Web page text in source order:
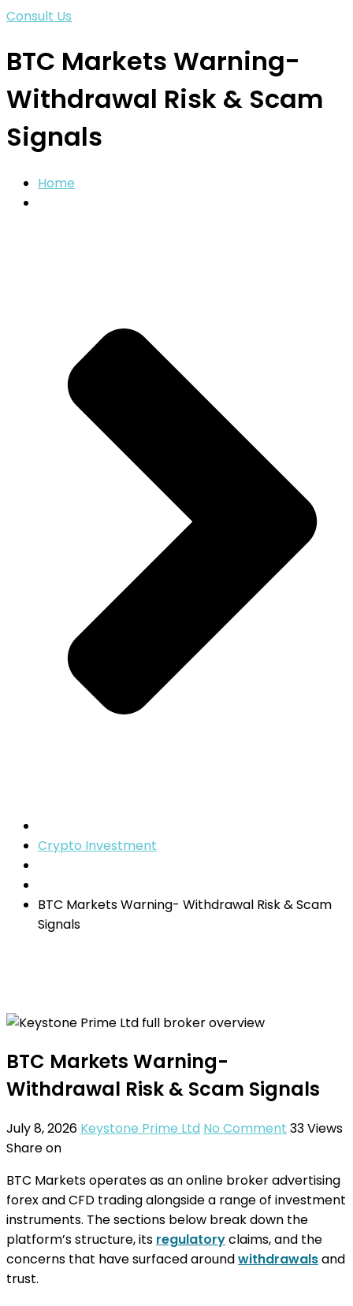
Consult Us
BTC Markets Warning-
Withdrawal Risk & Scam
Signals
Home
Crypto Investment
BTC Markets Warning- Withdrawal Risk & Scam
Signals
BTC Markets Warning-
Withdrawal Risk & Scam Signals
July 8, 2026 Keystone Prime Ltd No Comment 33Views
Share on
BTC Markets operates as an online broker advertising
forex and CFD trading alongside a range of investment
instruments. The sections below break down the
platform’s structure, its regulatoryclaims, and the
concerns that have surfaced aroundwithdrawalsand
trust.